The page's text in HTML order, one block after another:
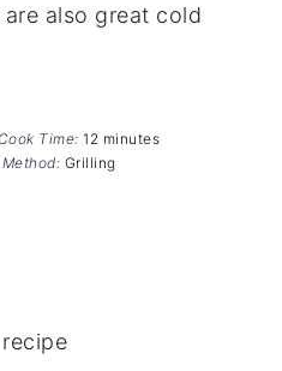
also great cold
Cook Time: 12 minutes
Method: Grilling